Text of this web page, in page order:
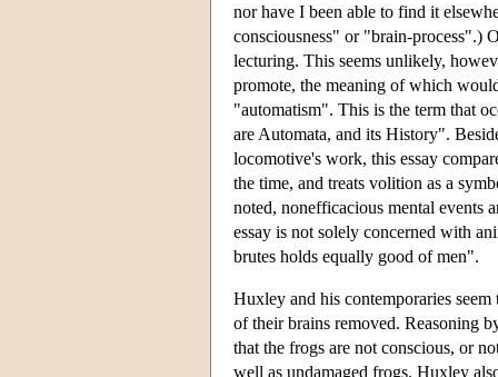
nor have I been able to find it
consciousness" or "brain-process".)
lecturing. This seems unlikely,
promote, the meaning of which
"automatism". This is the term that
are Automata, and its History".
locomotive's work, this essay
the time, and treats volition as a
noted, nonefficacious mental events
essay is not solely concerned with
brutes holds equally good of men".
Huxley and his contemporaries
of their brains removed. Reasoning
that the frogs are not conscious, or
well as undamaged frogs. Huxley